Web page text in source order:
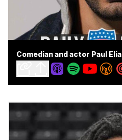
Comedian and actor Paul Elia